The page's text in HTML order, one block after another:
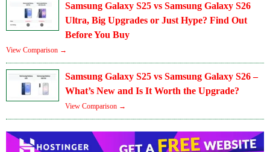
Samsung Galaxy S25 vs Samsung Galaxy S26
Ultra, Big Upgrades or Just Hype? Find Out
Before You Buy
View Comparison →
Samsung Galaxy S25 vs Samsung Galaxy S26 –
What’s New and Is It Worth the Upgrade?
View Comparison →